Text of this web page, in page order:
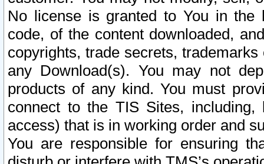
No license is granted to You in the
code, of the content downloaded,
copyrights, trade secrets,
any Download(s). You may not
products of any kind. You must
connect to the TIS Sites,
access) that is in working order and
You are responsible for ensuring